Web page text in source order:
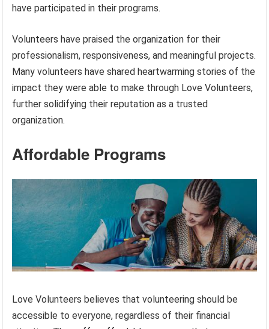
have participated in their programs.
Volunteers have praised the organization for their
professionalism, responsiveness, and meaningful projects.
Many volunteers have shared heartwarming stories of the
impact they were able to make through Love Volunteers,
further solidifying their reputation as a trusted
organization.
Affordable Programs
Love Volunteers believes that volunteering should be
accessible to everyone, regardless of their financial